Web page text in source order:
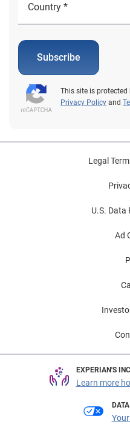
Subscribe
This site is protected
Privacy Policy and
Legal
U.S. Data
Ad
EXPERIAN'S
Learn more